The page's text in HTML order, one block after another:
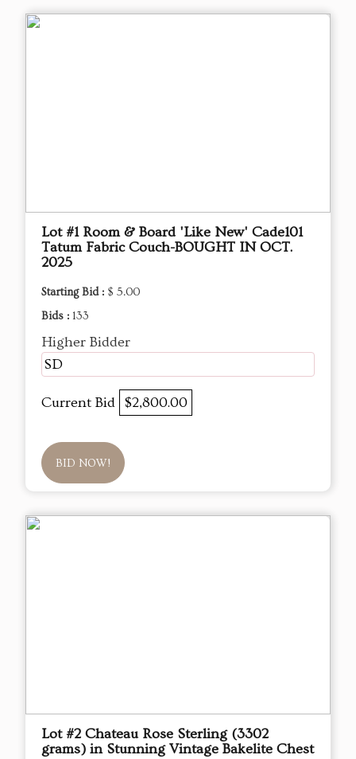
Lot #1 Room & Board 'Like New' Cade101
Tatum Fabric Couch-BOUGHT IN OCT.
2025
Starting Bid : $ 5.00
Bids : 133
Higher Bidder
SD
Current Bid $2,800.00
BID NOW!
Lot #2 Chateau Rose Sterling (3302
grams) in Stunning Vintage Bakelite Chest